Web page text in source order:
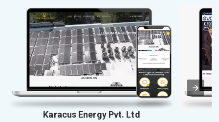
Karacus Energy Pvt. Ltd